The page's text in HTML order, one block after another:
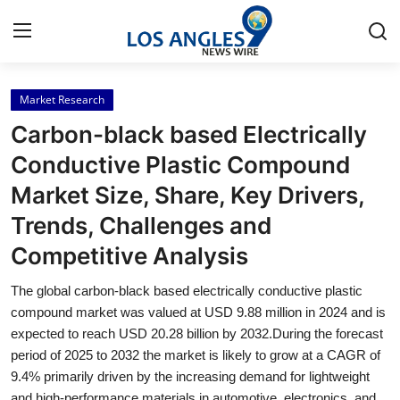
Home
Press Release
Contact
Privacy Policy
About
News Network
Health
Market Research
Carbon-black based Electrically
Conductive Plastic Compound
Market Size, Share, Key Drivers,
Trends, Challenges and
Competitive Analysis
The global carbon-black based electrically conductive plastic
compound market was valued at USD 9.88 million in 2024 and is
expected to reach USD 20.28 billion by 2032.During the forecast
period of 2025 to 2032 the market is likely to grow at a CAGR of
9.4% primarily driven by the increasing demand for lightweight